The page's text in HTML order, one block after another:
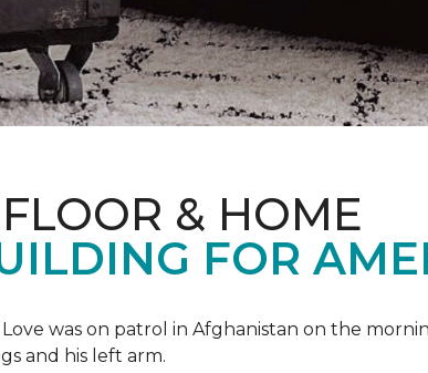
& HOME
FOR
was on patrol in Afghanistan on the
and his left arm.